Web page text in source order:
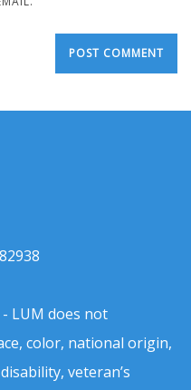
- LUM does not
color, national origin,
veteran’s